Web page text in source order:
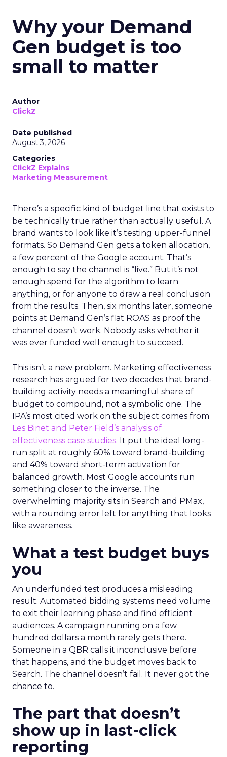
Why your Demand
Gen budget is too
small to matter
Author
ClickZ
Date published
August 3, 2026
Categories
ClickZ Explains
Marketing Measurement
There’s a specific kind of budget line that exists to
be technically true rather than actually useful. A
brand wants to look like it’s testing upper-funnel
formats. So Demand Gen gets a token allocation,
a few percent of the Google account. That’s
enough to say the channel is “live.” But it’s not
enough spend for the algorithm to learn
anything, or for anyone to draw a real conclusion
from the results. Then, six months later, someone
points at Demand Gen’s flat ROAS as proof the
channel doesn’t work. Nobody asks whether it
was ever funded well enough to succeed.
This isn’t a new problem. Marketing effectiveness
research has argued for two decades that brand-
building activity needs a meaningful share of
budget to compound, not a symbolic one. The
IPA’s most cited work on the subject comes from
Les Binet and Peter Field’s analysis of
effectiveness case studies. It put the ideal long-
run split at roughly 60% toward brand-building
and 40% toward short-term activation for
balanced growth. Most Google accounts run
something closer to the inverse. The
overwhelming majority sits in Search and PMax,
with a rounding error left for anything that looks
like awareness.
What a test budget buys
you
An underfunded test produces a misleading
result. Automated bidding systems need volume
to exit their learning phase and find efficient
audiences. A campaign running on a few
hundred dollars a month rarely gets there.
Someone in a QBR calls it inconclusive before
that happens, and the budget moves back to
Search. The channel doesn’t fail. It never got the
chance to.
The part that doesn’t
show up in last-click
reporting